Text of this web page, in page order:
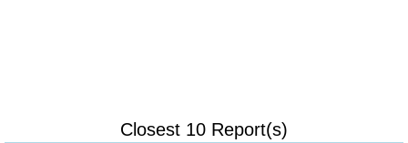
Closest 10 Report(s)